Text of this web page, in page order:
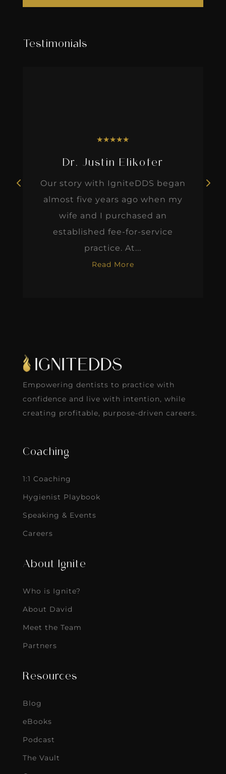
Testimonials
★★★★★
Dr. Justin Elikofer
Our story with IgniteDDS began
almost five years ago when my
wife and I purchased an
established fee-for-service
practice. At...
Read More
Empowering dentists to practice with
confidence and live with intention, while
creating profitable, purpose-driven careers.
Coaching
1:1 Coaching
Hygienist Playbook
Speaking & Events
Careers
About Ignite
Who is Ignite?
About David
Meet the Team
Partners
Resources
Blog
eBooks
Podcast
The Vault